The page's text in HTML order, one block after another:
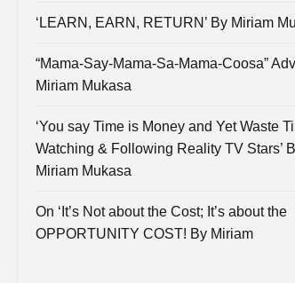
‘LEARN, EARN, RETURN’ By Miriam
“Mama-Say-Mama-Sa-Mama-Coosa”
Miriam Mukasa
‘You say Time is Money and Yet Waste
Watching & Following Reality TV Stars’
Miriam Mukasa
On ‘It’s Not about the Cost; It’s about the
OPPORTUNITY COST! By Miriam